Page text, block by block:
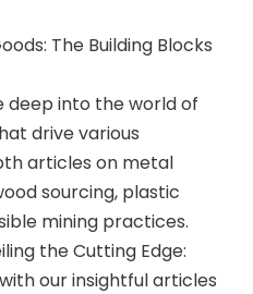
The Building Blocks
deep into the world of
drive various
articles on metal
sourcing, plastic
mining practices.
the Cutting Edge:
our insightful articles